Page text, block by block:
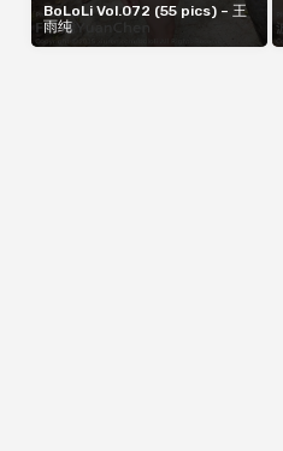
BoLoLi Vol.072 (55 pics) – 王
雨纯